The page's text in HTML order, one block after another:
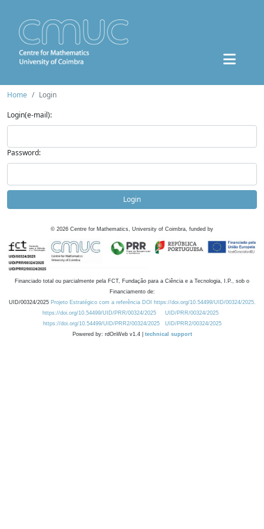
Home
Login
Login(e-mail):
Password:
Login
© 2026 Centre for Mathematics, University of Coimbra, funded by
Financiado total ou parcialmente pela FCT, Fundação para a Ciência e a Tecnologia, I.P., sob o
Financiamento de:
UID/00324/2025 Projeto Estratégico com a referência DOI https://doi.org/10.54499/UID/00324/2025.
https://doi.org/10.54499/UID/PRR/00324/2025
UID/PRR/00324/2025
https://doi.org/10.54499/UID/PRR2/00324/2025
UID/PRR2/00324/2025
Powered by: rdOnWeb v1.4 | technical support